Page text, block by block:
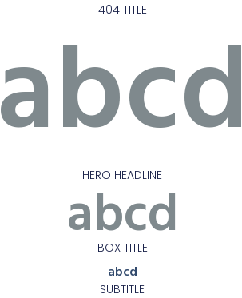
404 TITLE
abcd
HERO HEADLINE
abcd
BOX TITLE
abcd
SUBTITLE